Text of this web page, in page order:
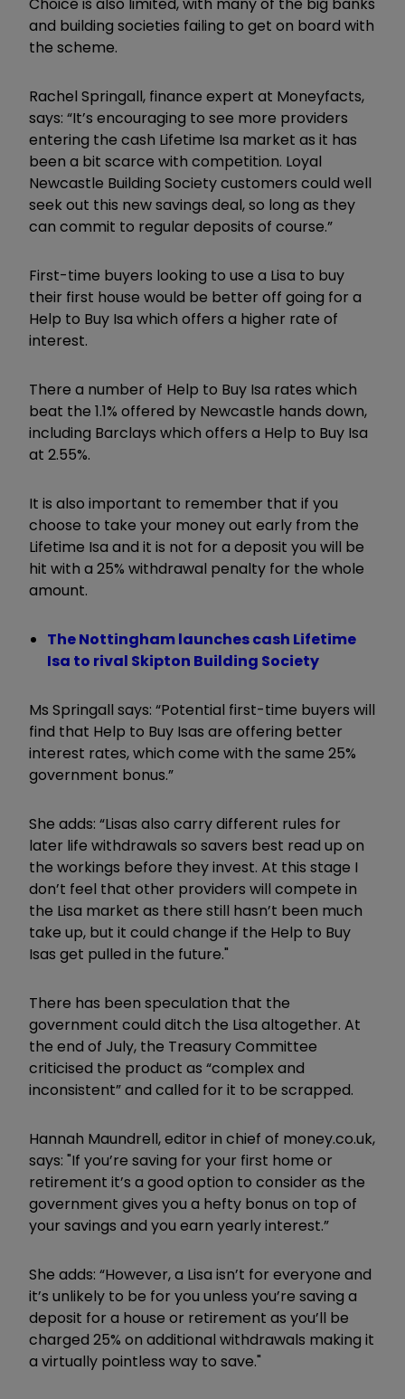
Choice is also limited, with many of the big banks
and building societies failing to get on board with
the scheme.
Rachel Springall, finance expert at Moneyfacts,
says: “It’s encouraging to see more providers
entering the cash Lifetime Isa market as it has
been a bit scarce with competition. Loyal
Newcastle Building Society customers could well
seek out this new savings deal, so long as they
can commit to regular deposits of course.”
First-time buyers looking to use a Lisa to buy
their first house would be better off going for a
Help to Buy Isa which offers a higher rate of
interest.
There a number of Help to Buy Isa rates which
beat the 1.1% offered by Newcastle hands down,
including Barclays which offers a Help to Buy Isa
at 2.55%.
It is also important to remember that if you
choose to take your money out early from the
Lifetime Isa and it is not for a deposit you will be
hit with a 25% withdrawal penalty for the whole
amount.
The Nottingham launches cash Lifetime
Isa to rival Skipton Building Society
Ms Springall says: “Potential first-time buyers will
find that Help to Buy Isas are offering better
interest rates, which come with the same 25%
government bonus.”
She adds: “Lisas also carry different rules for
later life withdrawals so savers best read up on
the workings before they invest. At this stage I
don’t feel that other providers will compete in
the Lisa market as there still hasn’t been much
take up, but it could change if the Help to Buy
Isas get pulled in the future."
There has been speculation that the
government could ditch the Lisa altogether. At
the end of July, the Treasury Committee
criticised the product as “complex and
inconsistent” and called for it to be scrapped.
Hannah Maundrell, editor in chief of money.co.uk,
says: "If you’re saving for your first home or
retirement it’s a good option to consider as the
government gives you a hefty bonus on top of
your savings and you earn yearly interest.”
She adds: “However, a Lisa isn’t for everyone and
it’s unlikely to be for you unless you’re saving a
deposit for a house or retirement as you’ll be
charged 25% on additional withdrawals making it
a virtually pointless way to save."